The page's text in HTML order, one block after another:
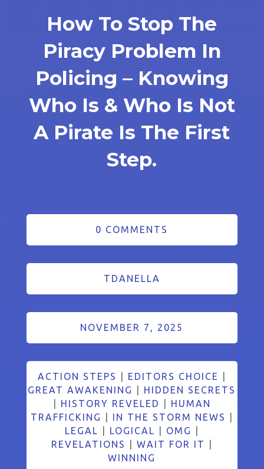
How To Stop The
Piracy Problem In
Policing – Knowing
Who Is & Who Is Not
A Pirate Is The First
Step.
0 COMMENTS
TDANELLA
NOVEMBER 7, 2025
ACTION STEPS EDITORS CHOICE
GREAT AWAKENING
HIDDEN SECRETS
HISTORY REVELED
HUMAN
TRAFFICKING
IN THE STORM NEWS
LEGAL
LOGICAL OMG
REVELATIONS
WAIT FOR IT
WINNING